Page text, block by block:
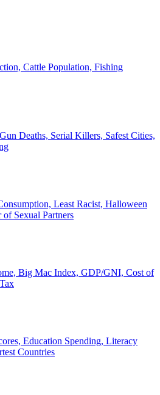
Cattle Population, Fishing
Deaths, Serial Killers, Safest Cities,
Least Racist, Halloween
Sexual Partners
Big Mac Index, GDP/GNI, Cost of
Education Spending, Literacy
Countries